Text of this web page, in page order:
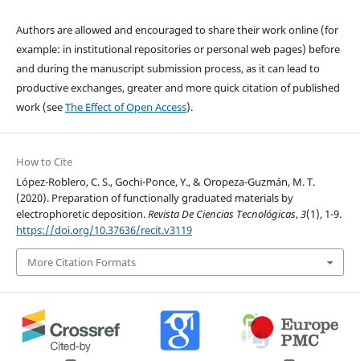
Authors are allowed and encouraged to share their work online (for
example: in institutional repositories or personal web pages) before
and during the manuscript submission process, as it can lead to
productive exchanges, greater and more quick citation of published
work (seeThe Effect of Open Access).
How to Cite
López-Roblero, C. S., Gochi-Ponce, Y., & Oropeza-Guzmán, M. T.
(2020). Preparation of functionally graduated materials by
electrophoretic deposition.Revista De Ciencias Tecnológicas,3(1), 1-9.
https://doi.org/10.37636/recit.v3119
More Citation Formats